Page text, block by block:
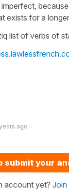
exists for a
list of verbs of
ago
submit your
account yet?